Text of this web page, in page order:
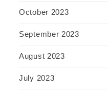
October 2023
September 2023
August 2023
July 2023